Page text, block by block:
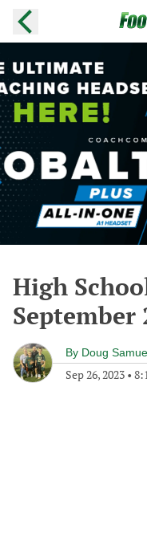
High
September
By Doug
Sep 26, 2023 •